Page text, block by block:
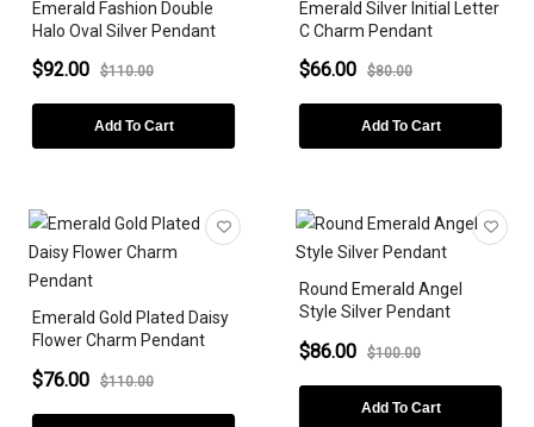
Emerald Fashion Double
Halo Oval Silver Pendant
$92.00 $110.00
Add To Cart
Emerald Silver Initial Letter
C Charm Pendant
$66.00 $80.00
Add To Cart
Emerald Gold Plated Daisy
Flower Charm Pendant
$76.00 $110.00
Round Emerald Angel
Style Silver Pendant
$86.00 $100.00
Add To Cart